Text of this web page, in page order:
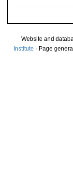
Website and
Institute · Page